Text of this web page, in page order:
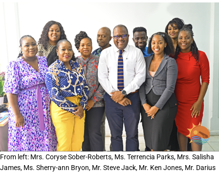
From left: Mrs. Coryse Sober-Roberts, Ms. Terrencia Parks, Mrs. Salisha
James, Ms. Sherry-ann Bryon, Mr. Steve Jack, Mr. Ken Jones, Mr. Darius